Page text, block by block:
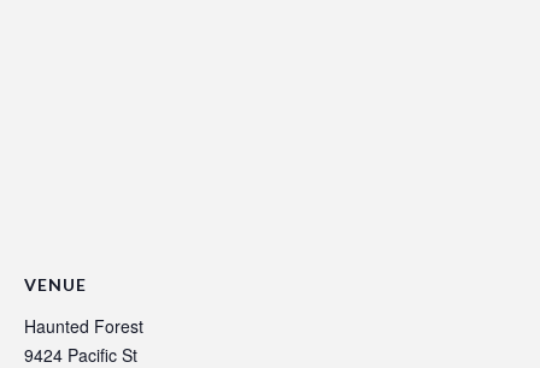
VENUE
Haunted Forest
9424 Pacific St